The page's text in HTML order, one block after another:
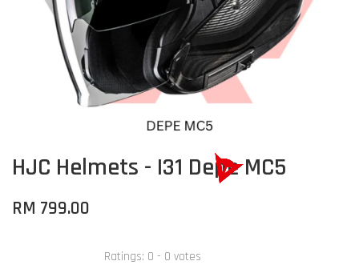
HJC Helmets - I31 Depe MC5
RM 799.00
Ratings: 0 - 0 votes